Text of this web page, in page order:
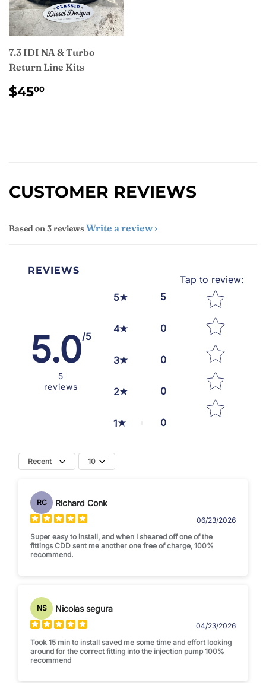
7.3 IDI NA & Turbo
Return Line Kits
REGULAR
PRICE
$4500
CUSTOMER REVIEWS
Based on 3 reviewsWrite a review
REVIEWS
5.0/5
5
reviews
5 5
4 0
3 0
2 0
1 0
Tap to review:
Star rating
Recent 10
RC Richard Conk
06/23/2026
Super easy to install, and when I sheared off one of the
fittings CDD sent me another one free of charge, 100%
recommend.
NS Nicolas segura
04/23/2026
Took 15 min to install saved me some time and effort looking
around for the correct fitting into the injection pump 100%
recommend